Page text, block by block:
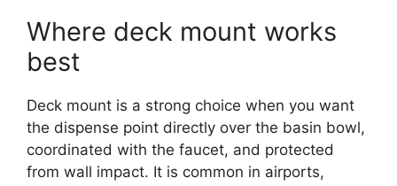
Where deck mount works
best
Deck mount is a strong choice when you want
the dispense point directly over the basin bowl,
coordinated with the faucet, and protected
from wall impact. It is common in airports,